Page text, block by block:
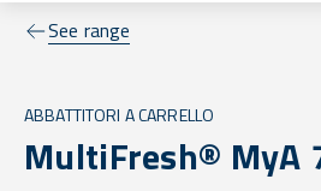
See range
ABBATTITORI A CARRELLO
MultiFresh® MyA